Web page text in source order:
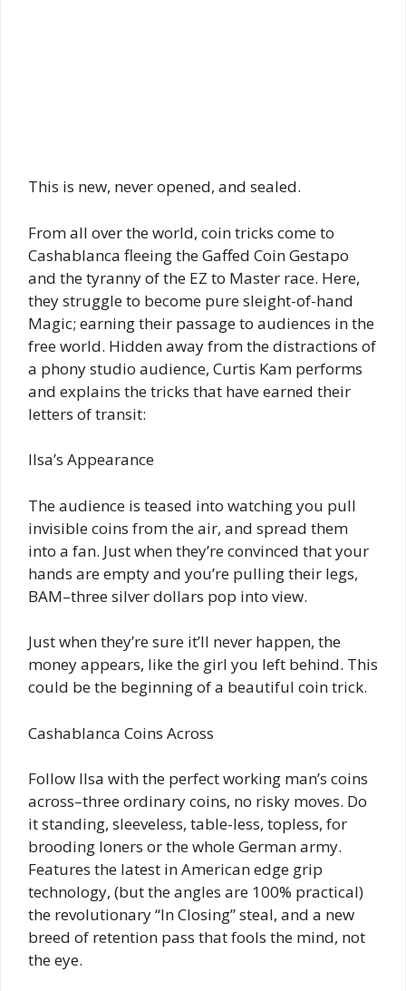
This is new, never opened, and sealed.
From all over the world, coin tricks come to
Cashablanca fleeing the Gaffed Coin Gestapo
and the tyranny of the EZ to Master race. Here,
they struggle to become pure sleight-of-hand
Magic; earning their passage to audiences in the
free world. Hidden away from the distractions of
a phony studio audience, Curtis Kam performs
and explains the tricks that have earned their
letters of transit:
Ilsa’s Appearance
The audience is teased into watching you pull
invisible coins from the air, and spread them
into a fan. Just when they’re convinced that your
hands are empty and you’re pulling their legs,
BAM–three silver dollars pop into view.
Just when they’re sure it’ll never happen, the
money appears, like the girl you left behind. This
could be the beginning of a beautiful coin trick.
Cashablanca Coins Across
Follow Ilsa with the perfect working man’s coins
across–three ordinary coins, no risky moves. Do
it standing, sleeveless, table-less, topless, for
brooding loners or the whole German army.
Features the latest in American edge grip
technology, (but the angles are 100% practical)
the revolutionary “In Closing” steal, and a new
breed of retention pass that fools the mind, not
the eye.